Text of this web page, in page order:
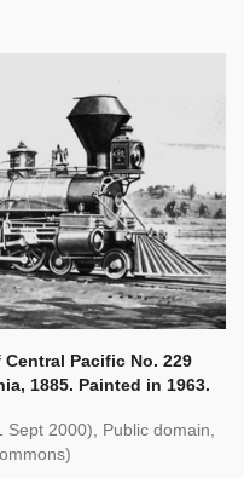
Pacific No. 229
1885. Painted in 1963.
2000), Public domain,